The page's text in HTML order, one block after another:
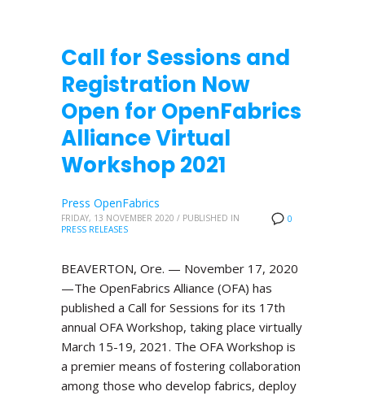
Call for Sessions and
Registration Now
Open for OpenFabrics
Alliance Virtual
Workshop 2021
0
Press OpenFabrics
FRIDAY, 13 NOVEMBER 2020 / PUBLISHED IN
PRESS RELEASES
BEAVERTON, Ore. — November 17, 2020
—The OpenFabrics Alliance (OFA) has
published a Call for Sessions for its 17th
annual OFA Workshop, taking place virtually
March 15-19, 2021. The OFA Workshop is
a premier means of fostering collaboration
among those who develop fabrics, deploy